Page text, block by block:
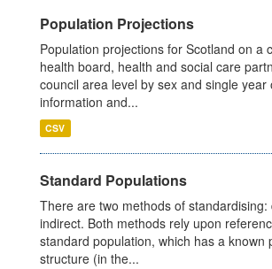
Population Projections
Population projections for Scotland on a
health board, health and social care
council area level by sex and single year
information and...
CSV
Standard Populations
There are two methods of standardising:
indirect. Both methods rely upon
standard population, which has a known
structure (in the...